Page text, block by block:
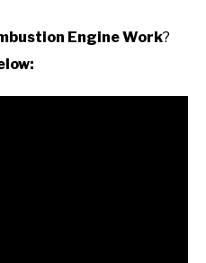
Engine Work?